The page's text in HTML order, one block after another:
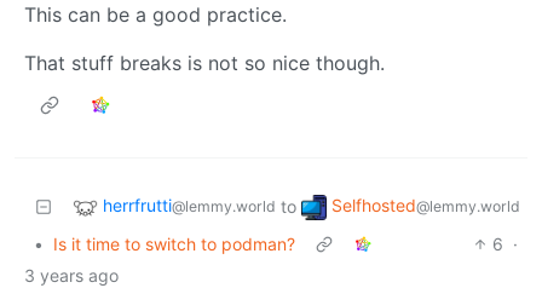
This can be a good practice.
That stuff breaks is not so nice though.
herrfrutti@lemmy.world to Selfhosted@lemmy.world
• Is it time to switch to podman? 6 ·
3 years ago